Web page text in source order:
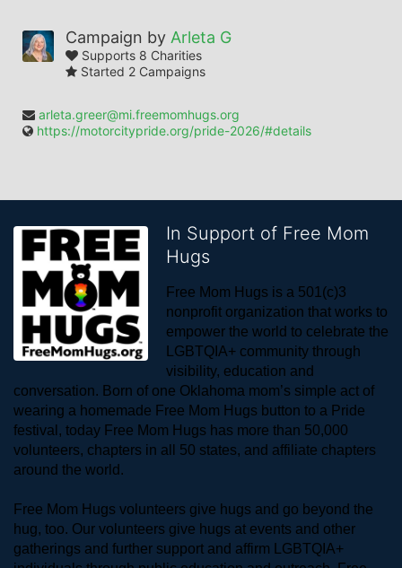
Campaign by Arleta G
Supports 8 Charities
Started 2 Campaigns
arleta.greer@mi.freemomhugs.org
https://motorcitypride.org/pride-2026/#details
In Support of Free Mom
Hugs
Free Mom Hugs is a 501(c)3
nonprofit organization that works to
empower the world to celebrate the
LGBTQIA+ community through
visibility, education and
conversation. Born of one Oklahoma mom’s simple act of
wearing a homemade Free Mom Hugs button to a Pride
festival, today Free Mom Hugs has more than 50,000
volunteers, chapters in all 50 states, and affiliate chapters
around the world.
Free Mom Hugs volunteers give hugs and go beyond the
hug, too. Our volunteers give hugs at events and other
gatherings and further support and affirm LGBTQIA+